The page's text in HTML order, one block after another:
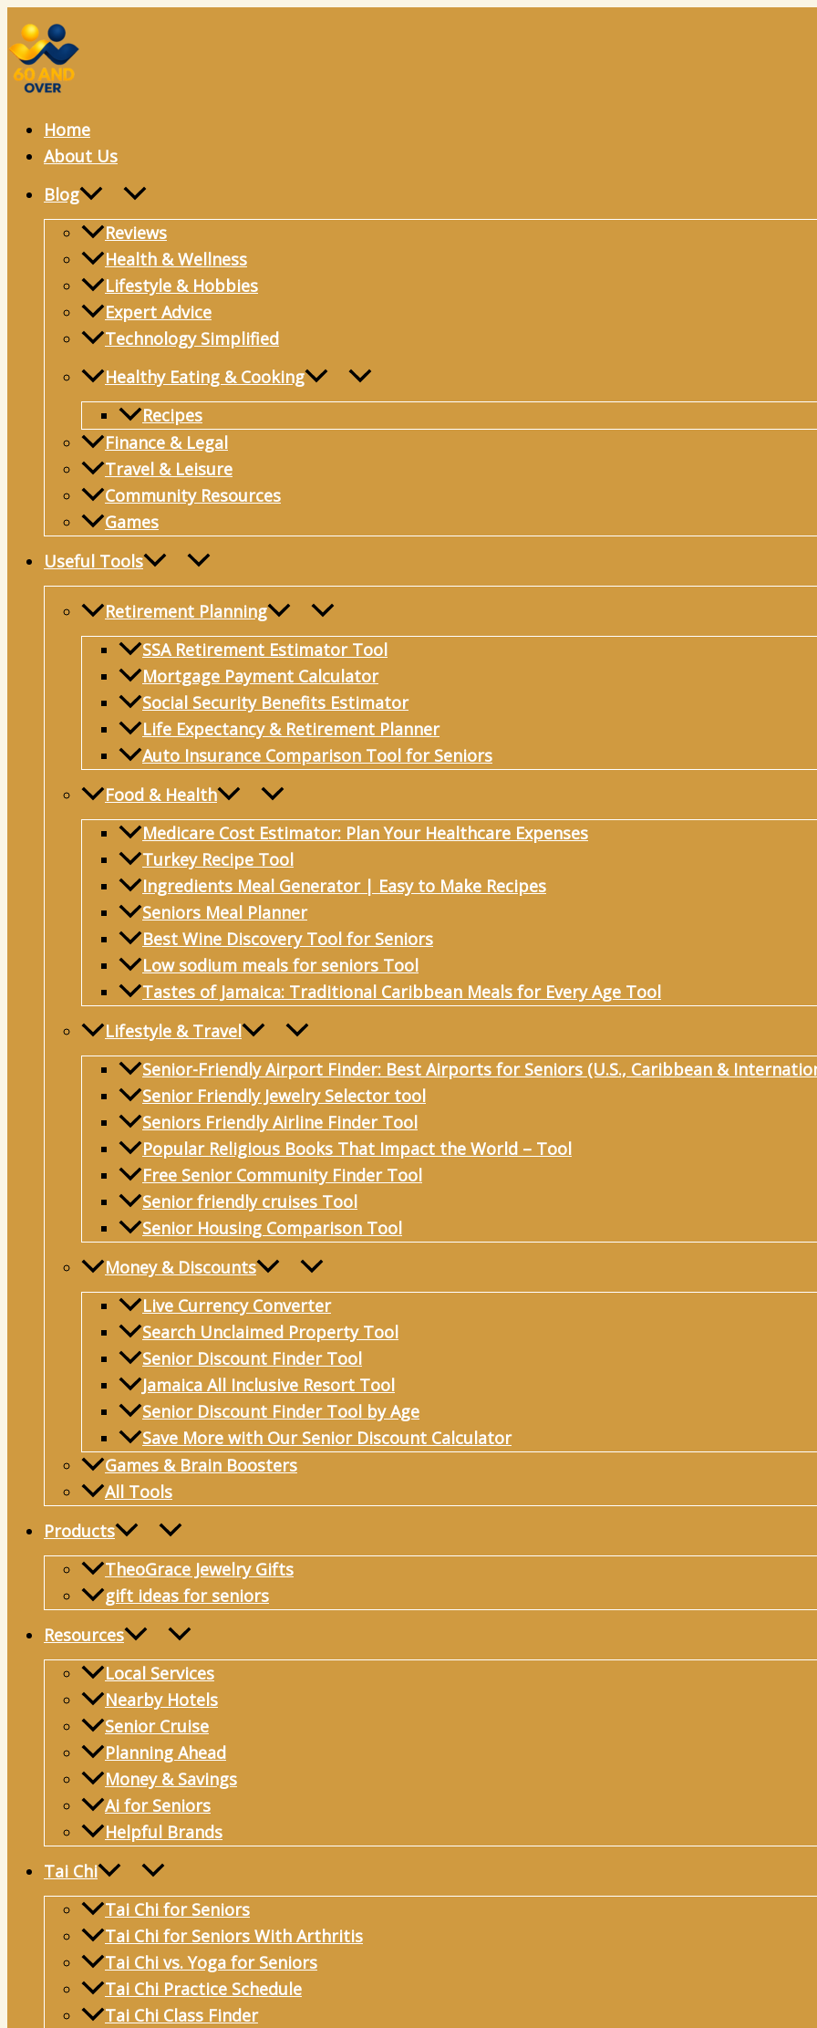
Skip
content
Home
About Us
Blog
Reviews
Health & Wellness
Lifestyle & Hobbies
Expert Advice
Technology Simplified
Healthy Eating & Cooking
Recipes
Finance & Legal
Travel & Leisure
Community Resources
Games
Useful Tools
Retirement Planning
SSA Retirement Estimator Tool
Mortgage Payment Calculator
Social Security Benefits Estimator
Life Expectancy & Retirement Planner
Auto Insurance Comparison Tool for Seniors
Food & Health
Medicare Cost Estimator: Plan Your Healthcare Expenses
Turkey Recipe Tool
Ingredients Meal Generator | Easy to Make Recipes
Seniors Meal Planner
Best Wine Discovery Tool for Seniors
Low sodium meals for seniors Tool
Tastes of Jamaica: Traditional Caribbean Meals for Every Age Tool
Lifestyle & Travel
Senior-Friendly Airport Finder: Best Airports for Seniors (U.S., Caribbean &
Senior Friendly Jewelry Selector tool
Seniors Friendly Airline Finder Tool
Popular Religious Books That Impact the World – Tool
Free Senior Community Finder Tool
Senior friendly cruises Tool
Senior Housing Comparison Tool
Money & Discounts
Live Currency Converter
Search Unclaimed Property Tool
Senior Discount Finder Tool
Jamaica All Inclusive Resort Tool
Senior Discount Finder Tool by Age
Save More with Our Senior Discount Calculator
Games & Brain Boosters
All Tools
Products
TheoGrace Jewelry Gifts
gift ideas for seniors
Resources
Local Services
Nearby Hotels
Senior Cruise
Planning Ahead
Money & Savings
Ai for Seniors
Helpful Brands
Tai Chi
Tai Chi for Seniors
Tai Chi for Seniors With Arthritis
Tai Chi vs. Yoga for Seniors
Tai Chi Practice Schedule
Tai Chi Class Finder